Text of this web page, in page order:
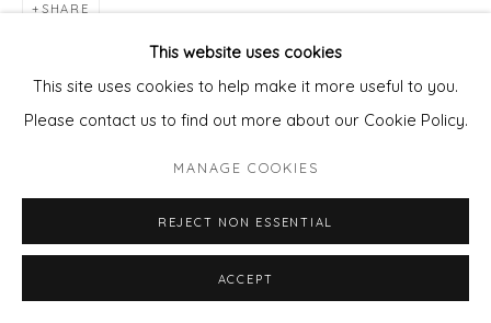
This website uses cookies
This site uses cookies to help make it more useful to you.
Please contact us to find out more about our Cookie Policy.
MANAGE COOKIES
REJECT NON ESSENTIAL
ACCEPT
SHARE